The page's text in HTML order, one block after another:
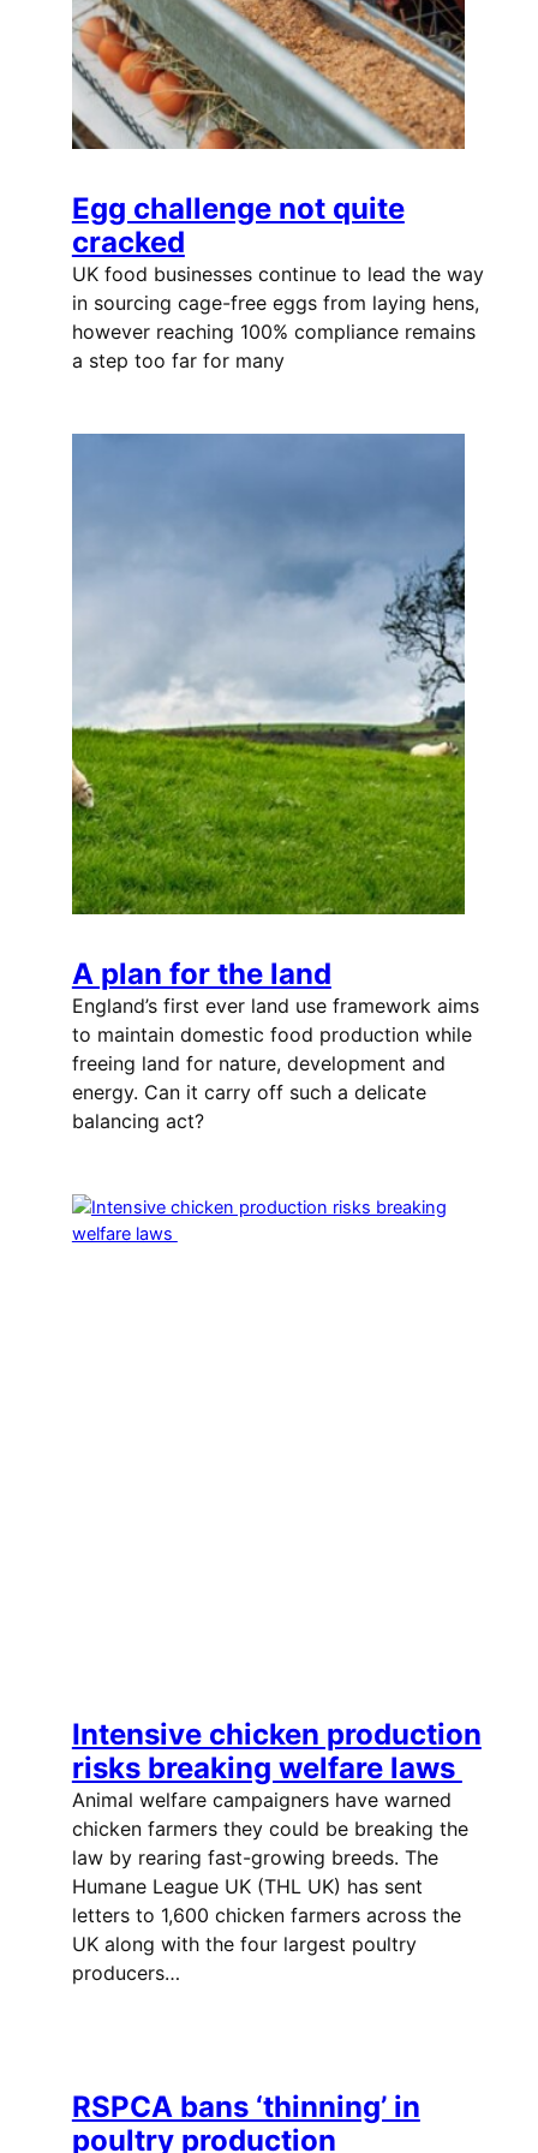
Egg challenge not quite
cracked
UK food businesses continue to lead the way
in sourcing cage-free eggs from laying hens,
however reaching 100% compliance remains
a step too far for many
A plan for the land
England’s first ever land use framework aims
to maintain domestic food production while
freeing land for nature, development and
energy. Can it carry off such a delicate
balancing act?
Intensive chicken production
risks breaking welfare laws
Animal welfare campaigners have warned
chicken farmers they could be breaking the
law by rearing fast-growing breeds. The
Humane League UK (THL UK) has sent
letters to 1,600 chicken farmers across the
UK along with the four largest poultry
producers…
RSPCA bans ‘thinning’ in
poultry production